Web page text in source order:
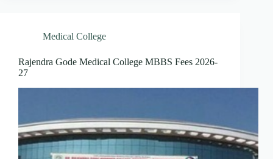
Medical College
Rajendra Gode Medical College MBBS Fees 2026-
27